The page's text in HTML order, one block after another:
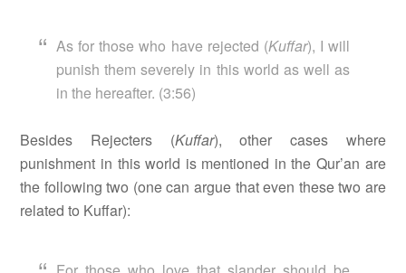
As for those who have rejected (Kuffar), I will
punish them severely in this world as well as
in the hereafter. (3:56)
Besides Rejecters (Kuffar), other cases where
punishment in this world is mentioned in the Qur’an are
the following two (one can argue that even these two are
related to Kuffar):